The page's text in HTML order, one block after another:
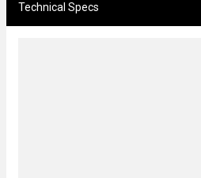
Technical Specs